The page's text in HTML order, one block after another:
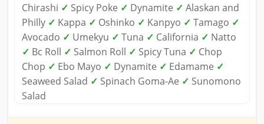
Chirashi ✓ Spicy Poke ✓ Dynamite ✓ Alaskan and
Philly ✓ Kappa ✓ Oshinko ✓ Kanpyo ✓ Tamago ✓
Avocado ✓ Umekyu ✓ Tuna ✓ California ✓ Natto
✓ Bc Roll ✓ Salmon Roll ✓ Spicy Tuna ✓ Chop
Chop ✓ Ebo Mayo ✓ Dynamite ✓ Edamame ✓
Seaweed Salad ✓ Spinach Goma-Ae ✓ Sunomono
Salad